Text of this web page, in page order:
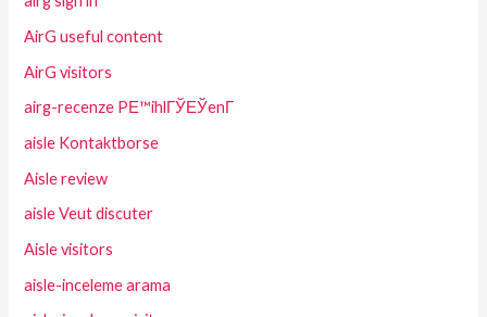
AirG useful content
AirG visitors
airg-recenze PЕ™ihlГЎЕЎenГ­
aisle Kontaktborse
Aisle review
aisle Veut discuter
Aisle visitors
aisle-inceleme arama